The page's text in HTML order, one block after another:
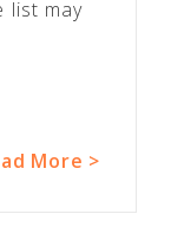
list may
More >